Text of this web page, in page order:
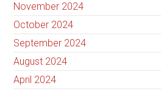
November 2024
October 2024
September 2024
August 2024
April 2024